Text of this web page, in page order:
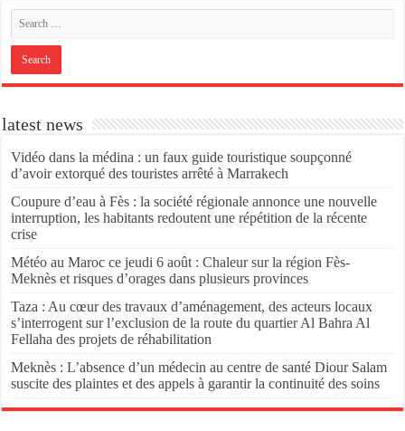
latest news
Vidéo dans la médina : un faux guide touristique soupçonné
d’avoir extorqué des touristes arrêté à Marrakech
Coupure d’eau à Fès : la société régionale annonce une nouvelle
interruption, les habitants redoutent une répétition de la récente
crise
Météo au Maroc ce jeudi 6 août : Chaleur sur la région Fès-
Meknès et risques d’orages dans plusieurs provinces
Taza : Au cœur des travaux d’aménagement, des acteurs locaux
s’interrogent sur l’exclusion de la route du quartier Al Bahra Al
Fellaha des projets de réhabilitation
Meknès : L’absence d’un médecin au centre de santé Diour Salam
suscite des plaintes et des appels à garantir la continuité des soins